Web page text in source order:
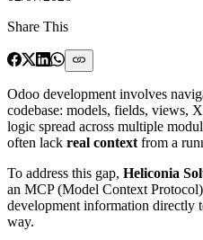
Share This
Odoo development involves
codebase: models, fields, views,
logic spread across multiple
often lack real context from a
To address this gap, Heliconia
an MCP (Model Context
development information directly
way.